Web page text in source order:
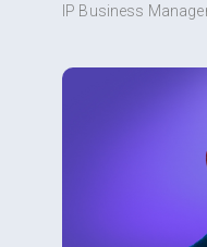
IP Business